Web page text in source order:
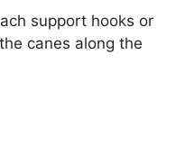
support hooks or
canes along the